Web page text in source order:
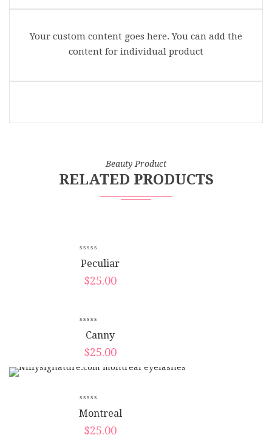
Your custom content goes here. You can add the
content for individual product
Beauty Product
RELATED PRODUCTS
Peculiar
$25.00
Canny
$25.00
Montreal
$25.00